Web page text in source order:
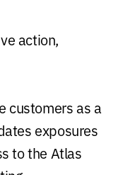
action,
customers as a
exposures
to the Atlas